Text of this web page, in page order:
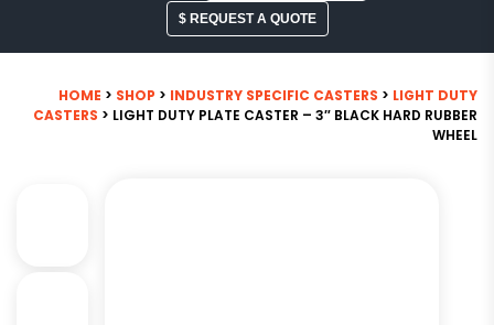
$ REQUEST A QUOTE
HOME > SHOP > INDUSTRY SPECIFIC CASTERS > LIGHT DUTY
CASTERS > LIGHT DUTY PLATE CASTER – 3″ BLACK HARD RUBBER
WHEEL